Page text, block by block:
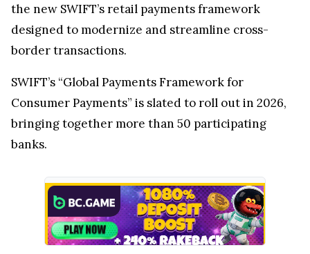
the new SWIFT’s retail payments framework
designed to modernize and streamline cross-
border transactions.
SWIFT’s “Global Payments Framework for
Consumer Payments” is slated to roll out in 2026,
bringing together more than 50 participating
banks.